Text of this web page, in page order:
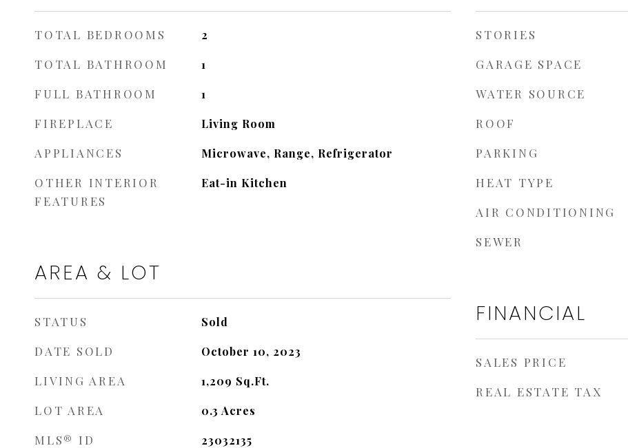
TOTAL BEDROOMS 2
TOTAL BATHROOM 1
FULL BATHROOM 1
FIREPLACE Living Room
APPLIANCES Microwave, Range, Refrigerator
OTHER INTERIOR
FEATURES
Eat-in Kitchen
AREA & LOT
STATUS Sold
DATE SOLD October 10, 2023
LIVING AREA 1,209 Sq.Ft.
LOT AREA 0.3 Acres
MLS® ID 23032135
STORIES
GARAGE SPACE
WATER SOURCE
ROOF
PARKING
HEAT TYPE
AIR CONDITIONING
SEWER
FINANCIAL
SALES PRICE
REAL ESTATE TAX